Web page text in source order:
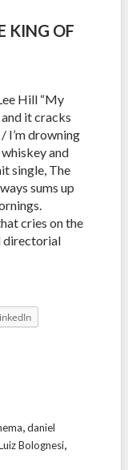
KING OF
Hill “My
it cracks
I’m drowning
and
single, The
sums up
cries on the
directorial
,daniel
Bolognesi,